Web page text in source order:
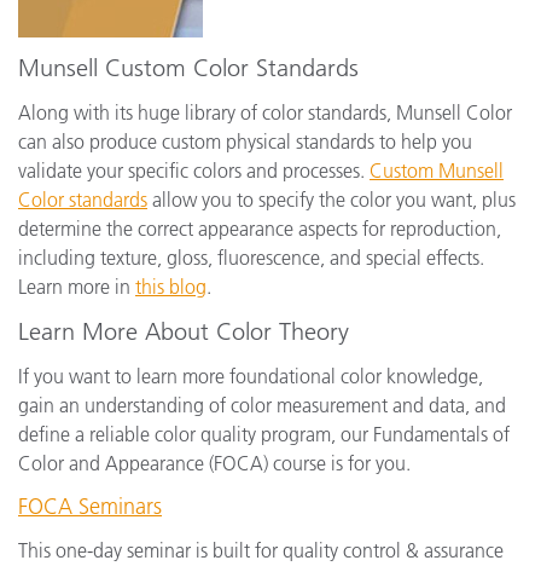
Munsell Custom Color Standards
Along with its huge library of color standards, Munsell Color
can also produce custom physical standards to help you
validate your specific colors and processes. Custom Munsell
Color standards allow you to specify the color you want, plus
determine the correct appearance aspects for reproduction,
including texture, gloss, fluorescence, and special effects.
Learn more in this blog.
Learn More About Color Theory
If you want to learn more foundational color knowledge,
gain an understanding of color measurement and data, and
define a reliable color quality program, our Fundamentals of
Color and Appearance (FOCA) course is for you.
FOCA Seminars
This one-day seminar is built for quality control & assurance